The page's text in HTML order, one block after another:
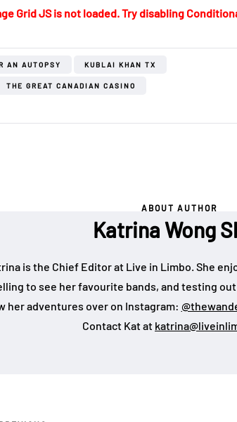
Grid JS is not loaded. Try disabling
AN AUTOPSY KUBLAI KHAN TX
THE GREAT CANADIAN CASINO
ABOUT AUTHOR
Katrina Wong
is the Chief Editor at Live in Limbo. She
to see her favourite bands, and testing
her adventures over on Instagram:
Contact Kat at